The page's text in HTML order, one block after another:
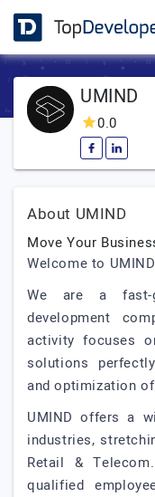
UMIND
0.0
About UMIND
Move Your
Welcome to
We are a fast-
development
activity focuses
solutions
and optimization
UMIND offers a
industries,
Retail &
qualified